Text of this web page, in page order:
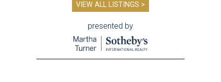
VIEW ALL LISTINGS >
presented by